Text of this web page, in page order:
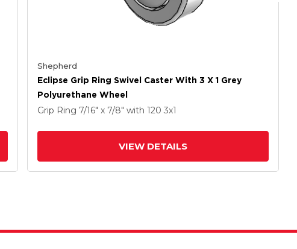
Shepherd
Eclipse Grip Ring Swivel Caster With 3 X 1 Grey
Polyurethane Wheel
Grip Ring 7/16" x 7/8" with 120 3x1
VIEW DETAILS